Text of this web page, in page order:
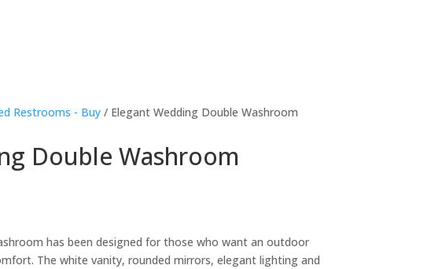
Restrooms - Buy / Elegant Wedding Double Washroom
Double Washroom
has been designed for those who want an outdoor
The white vanity, rounded mirrors, elegant lighting and